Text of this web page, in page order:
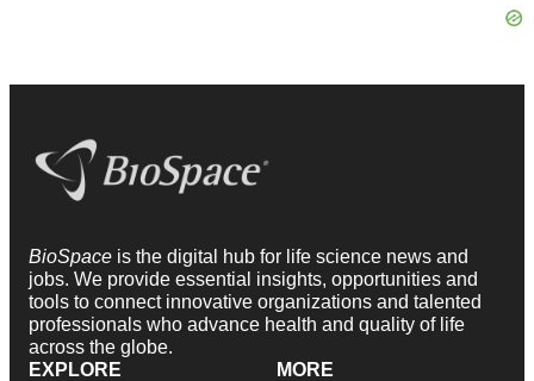
BioSpace is the digital hub for life science news and
jobs. We provide essential insights, opportunities and
tools to connect innovative organizations and talented
professionals who advance health and quality of life
across the globe.
EXPLORE
MORE